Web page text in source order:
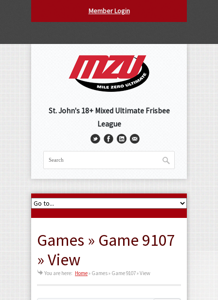
Member Login
St. John's 18+ Mixed Ultimate Frisbee
League
Games » Game 9107
» View
You are here: Home» Games » Game 9107 » View